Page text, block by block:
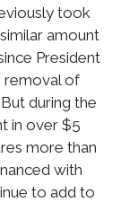
took
amount
President
removal of
during the
in over $5
more than
with
to add to